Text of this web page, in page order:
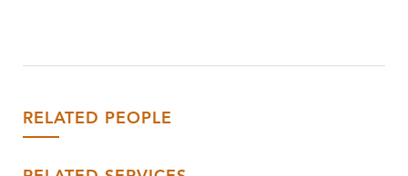
RELATED PEOPLE